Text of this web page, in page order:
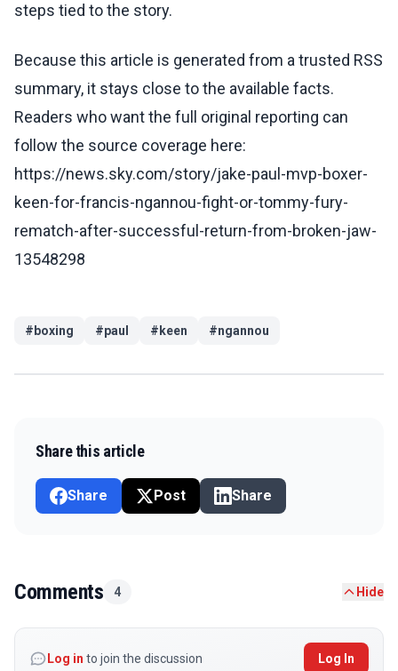
steps tied to the story.
Because this article is generated from a trusted RSS
summary, it stays close to the available facts.
Readers who want the full original reporting can
follow the source coverage here:
https://news.sky.com/story/jake-paul-mvp-boxer-
keen-for-francis-ngannou-fight-or-tommy-fury-
rematch-after-successful-return-from-broken-jaw-
13548298
#boxing #paul # keen #ngannou
Share this article
Share Post Share
Comments 4 Hide
Log in to join the discussion Log In